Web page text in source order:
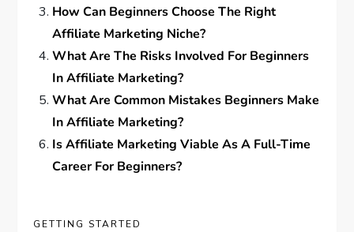
How Can Beginners Choose The Right
Affiliate Marketing Niche?
What Are The Risks Involved For Beginners
In Affiliate Marketing?
What Are Common Mistakes Beginners Make
In Affiliate Marketing?
Is Affiliate Marketing Viable As A Full-Time
Career For Beginners?
GETTING STARTED